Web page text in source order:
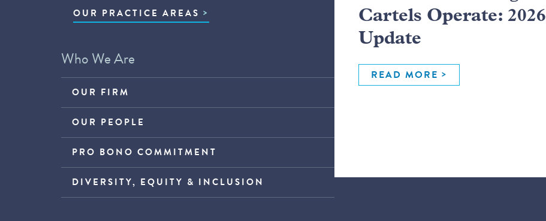
OUR PRACTICE AREAS
Who We Are
OUR FIRM
OUR PEOPLE
PRO BONO COMMITMENT
DIVERSITY, EQUITY & INCLUSION
Cartels Operate: 2026
Update
READ MORE